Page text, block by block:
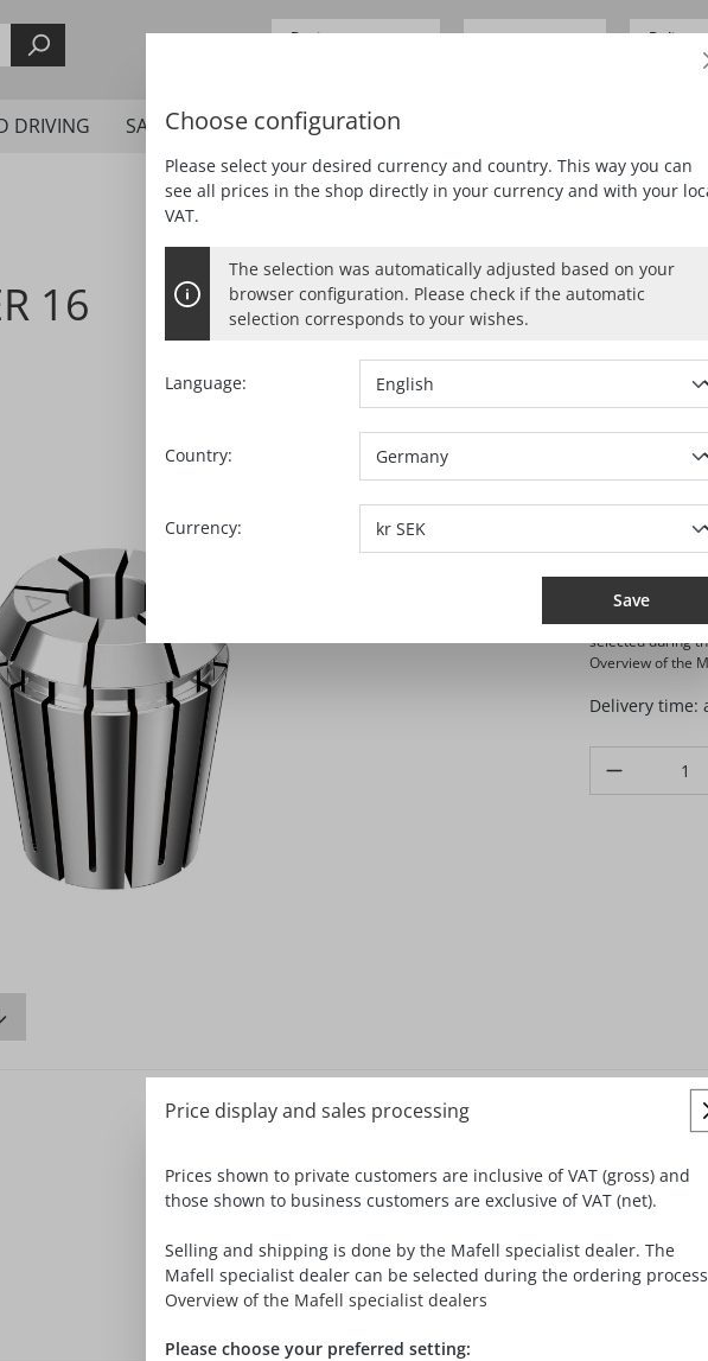
Business customer
DRIVING SANDING PLANING MORTISING
16
Ref. no.:
Prices excl.
Selling and
selected during
Overview of the
Delivery time:
Price display and sales processing
Prices shown to private customers are inclusive of VAT (gross) and
those shown to business customers are exclusive of VAT (net).
Selling and shipping is done by the Mafell specialist dealer. The
Mafell specialist dealer can be selected during the ordering
Overview of the Mafell specialist dealers
Please choose your preferred setting:
Choose configuration
Please select your desired currency and country. This way you can
see all prices in the shop directly in your currency and with your
VAT.
The selection was automatically adjusted based on your
browser configuration. Please check if the automatic
selection corresponds to your wishes.
Language:
Country:
Currency:
Save